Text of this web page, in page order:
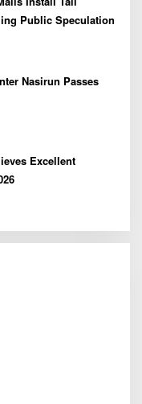
Public Speculation
Nasirun Passes
Excellent